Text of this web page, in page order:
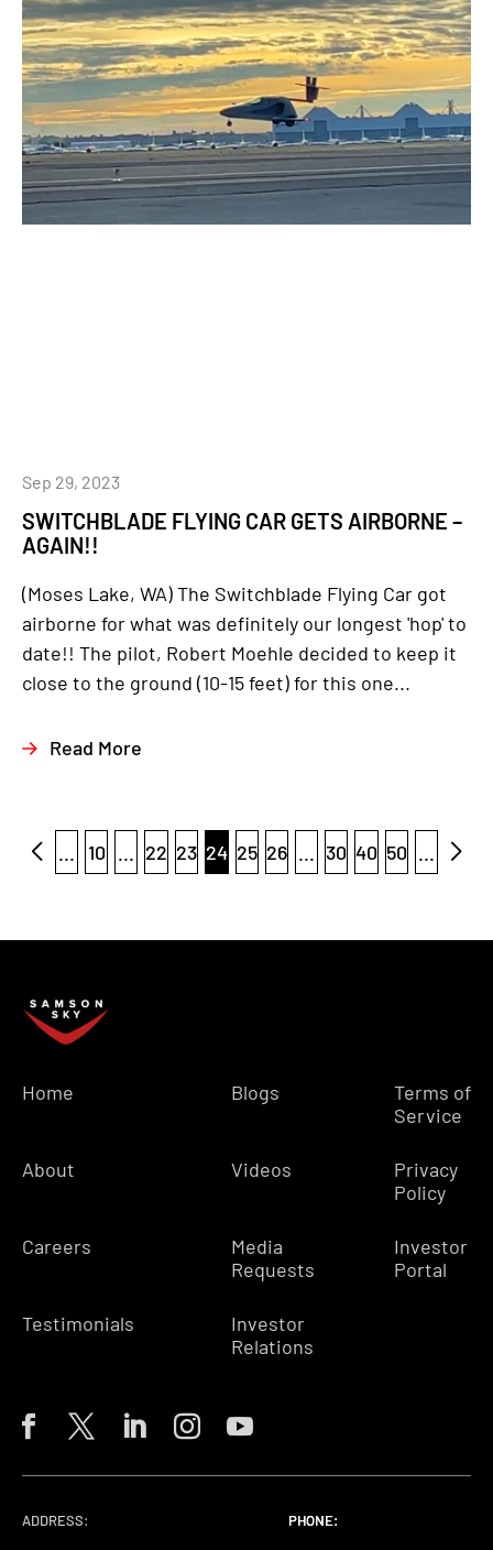
SWITCHBLADE FLYING CAR GETS AIRBORNE –
AGAIN!!
Sep 29, 2023
(Moses Lake, WA) The Switchblade Flying Car got
airborne for what was definitely our longest 'hop' to
date!! The pilot, Robert Moehle decided to keep it
close to the ground (10-15 feet) for this one...
Read More
... 10 ... 22 23 24 25 26 ... 30 40 50 ...
Home
About
Careers
Testimonials
Blogs
Videos
Media
Requests
Investor
Relations
Terms of
Service
Privacy
Policy
Investor
Portal
ADDRESS: PHONE:
PHONE:
PHONE: